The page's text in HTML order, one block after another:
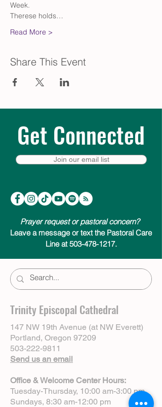
Week.
Therese holds…
Read More >
Share This Event
Get Connected
Join our email list
Prayer request or pastoral concern?
Leave a message or text the Pastoral Care
Line at 503-478-1217.
Trinity Episcopal Cathedral
147 NW 19th Avenue (at NW Everett)
Portland, Oregon 97209
503-222-9811
Send us an email
Office & Welcome Center Hours:
Tuesday-Thursday, 10:00 am-3:00 pm
Sundays, 8:30 am-12:00 pm